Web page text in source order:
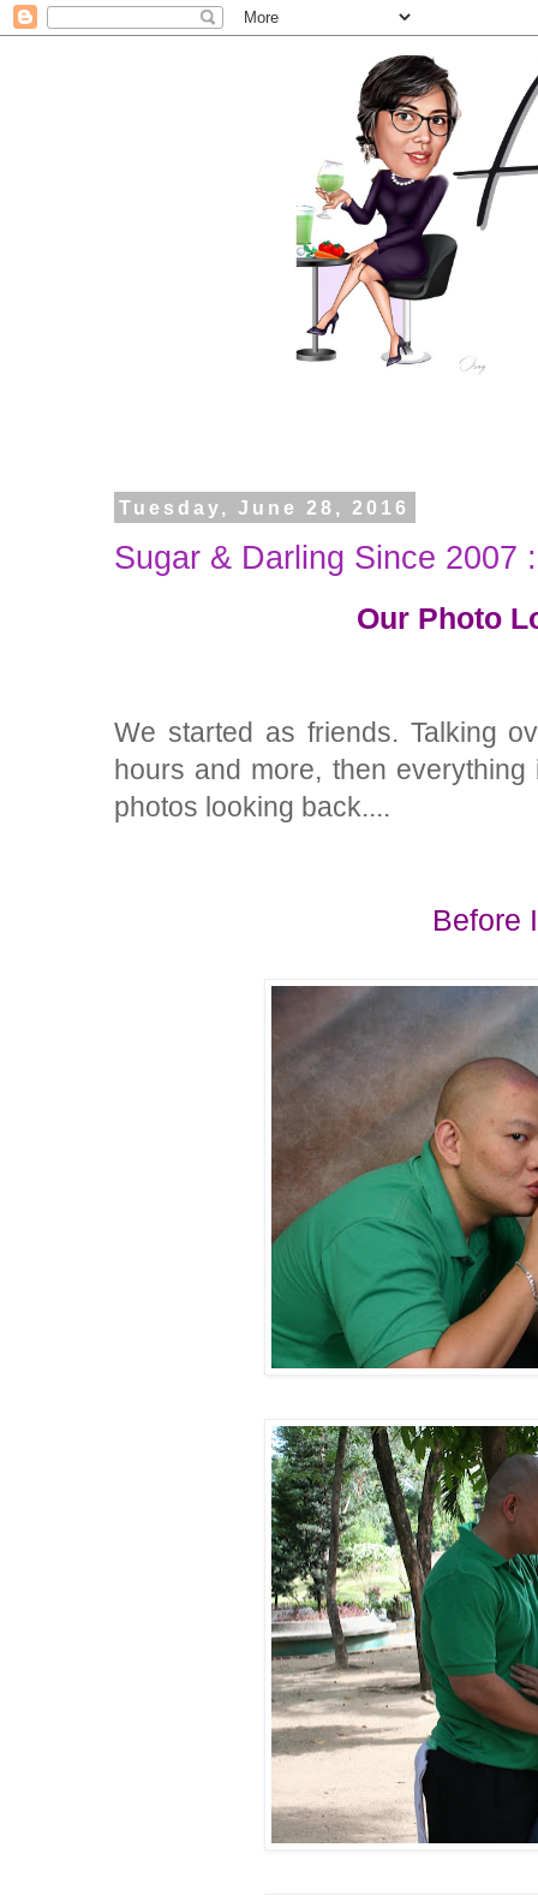
Tuesday, June 28, 2016
Sugar & Darling Since 2007
Our Photo
We started as friends. Talking
hours and more, then
photos looking back....
Before